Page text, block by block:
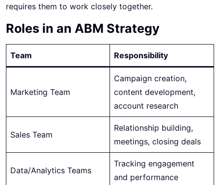
requires them to work closely together.
Roles in an ABM Strategy
Team Responsibility
Marketing Team
Campaign creation,
content development,
account research
Sales Team
Relationship building,
meetings, closing deals
Data/Analytics Teams
Tracking engagement
and performance